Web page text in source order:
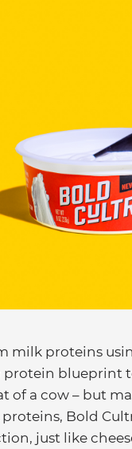
milk proteins
protein blueprint
of a cow – but
Bold
just like